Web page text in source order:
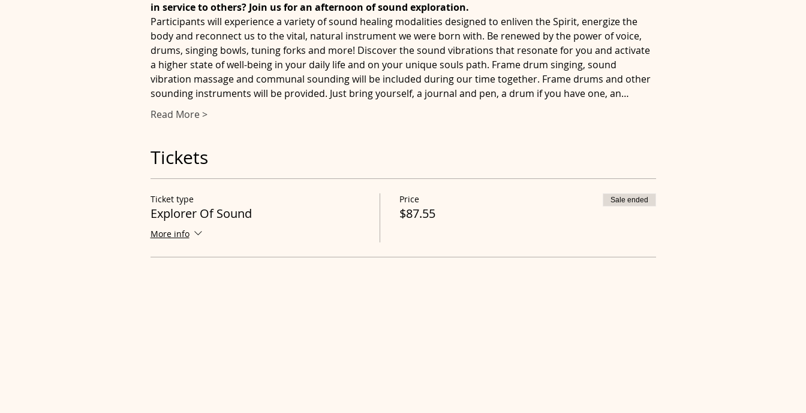
in service to others? Join us for an afternoon of sound exploration.
Participants will experience a variety of sound healing modalities designed to enliven the Spirit, energize the
body and reconnect us to the vital, natural instrument we were born with. Be renewed by the power of voice,
drums, singing bowls, tuning forks and more! Discover the sound vibrations that resonate for you and activate
a higher state of well-being in your daily life and on your unique souls path. Frame drum singing, sound
vibration massage and communal sounding will be included during our time together. Frame drums and other
sounding instruments will be provided. Just bring yourself, a journal and pen, a drum if you have one, an…
Read More >
Tickets
Ticket type
Explorer Of Sound
More info
Price
$87.55
Sale ended